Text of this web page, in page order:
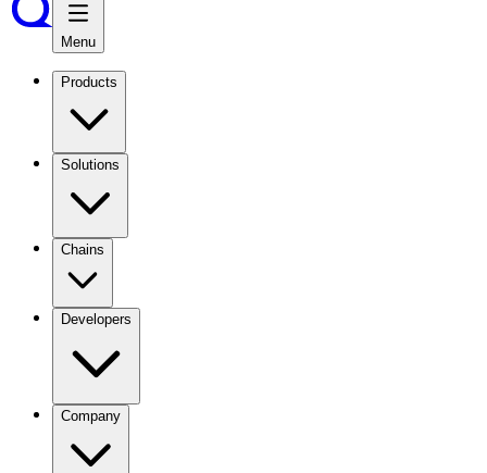
Menu
Products
Solutions
Chains
Developers
Company